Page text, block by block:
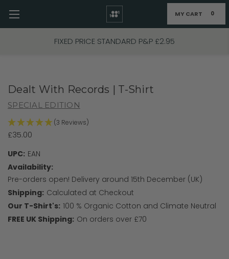
FIXED PRICE STANDARD P&P £2.95
Skip to main content MY CART 0
Dealt With Records | T-Shirt
SPECIAL EDITION
(3 Reviews)
£35.00
UPC: EAN
Availability:
Pre-orders open! Delivery around 15th December (UK)
Shipping: Calculated at Checkout
Our T-Shirt's: 100 % Organic Cotton and Climate Neutral
FREE UK Shipping: On orders over £70